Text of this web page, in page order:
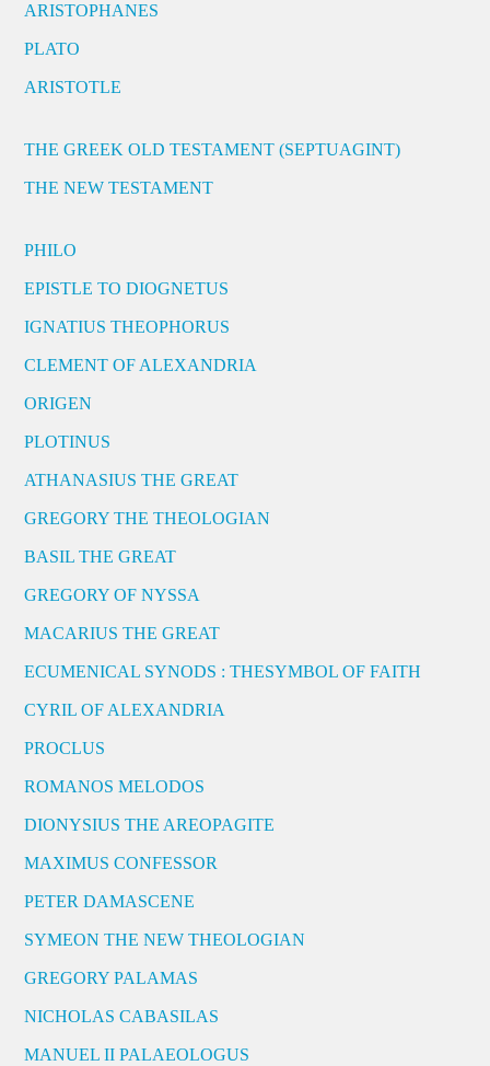
ARISTOPHANES
PLATO
ARISTOTLE
THE GREEK OLD TESTAMENT (SEPTUAGINT)
THE NEW TESTAMENT
PHILO
EPISTLE TO DIOGNETUS
IGNATIUS THEOPHORUS
CLEMENT OF ALEXANDRIA
ORIGEN
PLOTINUS
ATHANASIUS THE GREAT
GREGORY THE THEOLOGIAN
BASIL THE GREAT
GREGORY OF NYSSA
MACARIUS THE GREAT
ECUMENICAL SYNODS : THESYMBOL OF FAITH
CYRIL OF ALEXANDRIA
PROCLUS
ROMANOS MELODOS
DIONYSIUS THE AREOPAGITE
MAXIMUS CONFESSOR
PETER DAMASCENE
SYMEON THE NEW THEOLOGIAN
GREGORY PALAMAS
NICHOLAS CABASILAS
MANUEL II PALAEOLOGUS